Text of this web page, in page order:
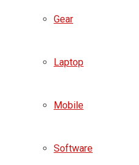
Gear
Laptop
Mobile
Software